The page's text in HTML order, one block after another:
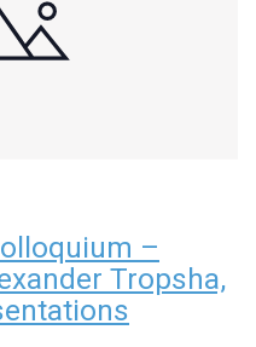
–
Tropsha,